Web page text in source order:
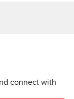
connect with